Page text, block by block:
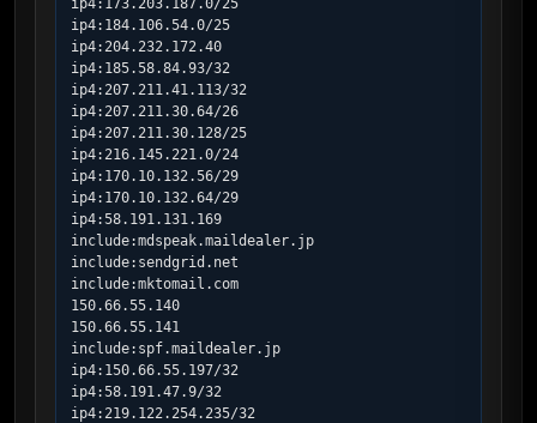
ip4:173.203.187.0/25
ip4:184.106.54.0/25
ip4:204.232.172.40
ip4:185.58.84.93/32
ip4:207.211.41.113/32
ip4:207.211.30.64/26
ip4:207.211.30.128/25
ip4:216.145.221.0/24
ip4:170.10.132.56/29
ip4:170.10.132.64/29
ip4:58.191.131.169
include:mdspeak.maildealer.jp
include:sendgrid.net
include:mktomail.com
150.66.55.140
150.66.55.141
include:spf.maildealer.jp
ip4:150.66.55.197/32
ip4:58.191.47.9/32
ip4:219.122.254.235/32